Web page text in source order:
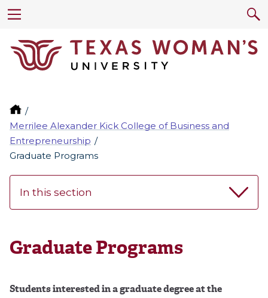
Merrilee Alexander Kick College of Business and
Entrepreneurship
Graduate Programs
In this section
Graduate Programs
Students interested in a graduate degree at the